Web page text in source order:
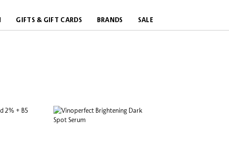
GIFTS & GIFT CARDS BRANDS SALE